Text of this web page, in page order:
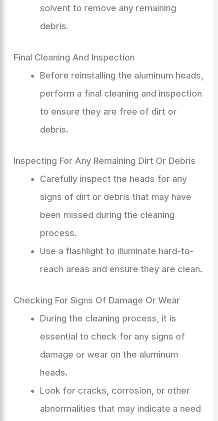
solvent to remove any remaining
debris.
Final Cleaning And Inspection
Before reinstalling the aluminum heads,
perform a final cleaning and inspection
to ensure they are free of dirt or
debris.
Inspecting For Any Remaining Dirt Or Debris
Carefully inspect the heads for any
signs of dirt or debris that may have
been missed during the cleaning
process.
Use a flashlight to illuminate hard-to-
reach areas and ensure they are clean.
Checking For Signs Of Damage Or Wear
During the cleaning process, it is
essential to check for any signs of
damage or wear on the aluminum
heads.
Look for cracks, corrosion, or other
abnormalities that may indicate a need